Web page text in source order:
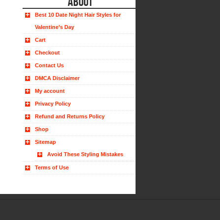
Best 10 Date Night Hair Styles for
Valentine’s Day
Cart
Checkout
Contact Us
DMCA Disclaimer
My account
Privacy Policy
Refund and Returns Policy
Shop
Sitemap
Avoid These Styling Mistakes
Terms of Use